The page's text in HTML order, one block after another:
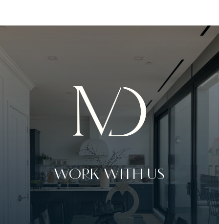
WORK WITH US